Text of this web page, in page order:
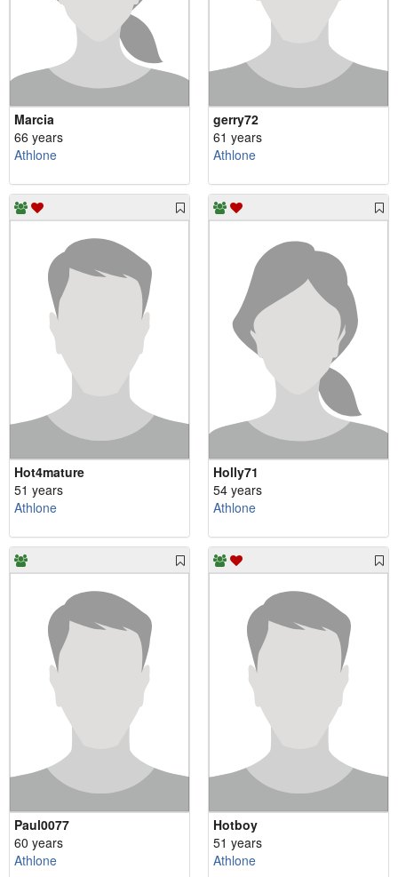
Marcia
66 years
Athlone
gerry72
61 years
Athlone
Hot4mature
51 years
Athlone
Holly71
54 years
Athlone
Paul0077
60 years
Athlone
Hotboy
51 years
Athlone